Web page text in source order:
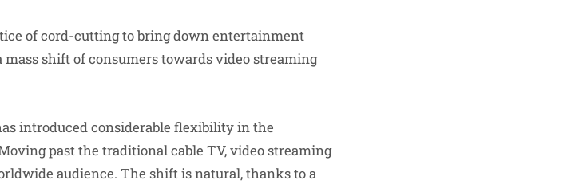
of cord-cutting to bring down entertainment
mass shift of consumers towards video streaming
introduced considerable flexibility in the
past the traditional cable TV, video streaming
audience. The shift is natural, thanks to a